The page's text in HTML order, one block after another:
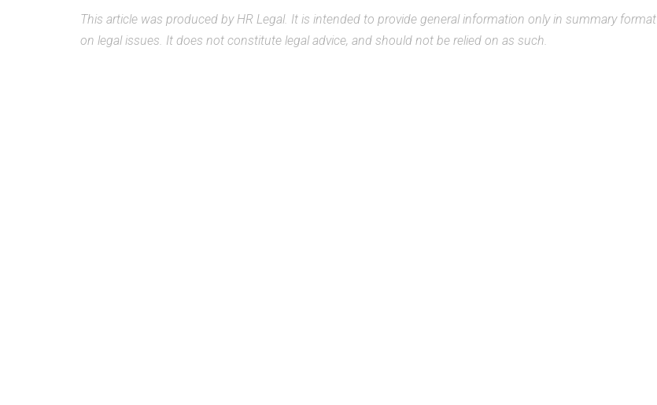
This article was produced by HR Legal. It is intended to provide general information only in summary format
on legal issues. It does not constitute legal advice, and should not be relied on as such.